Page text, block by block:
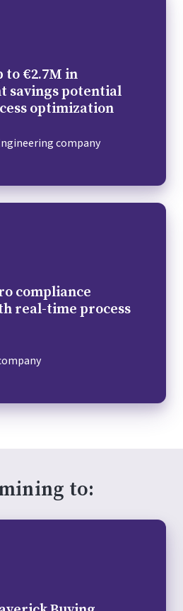
€2.7M in
savings potential
optimization
company
compliance
real-time process
to: